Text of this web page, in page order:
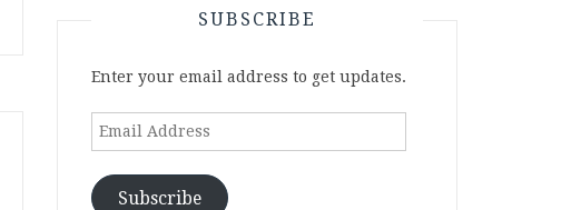
SUBSCRIBE
Enter your email address to get updates.
Email
Subscribe